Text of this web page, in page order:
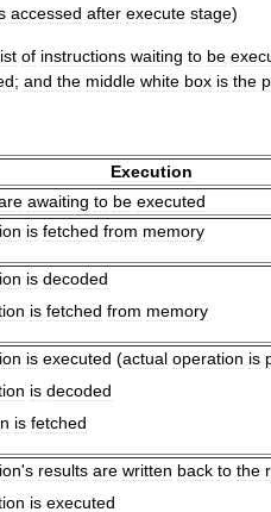
accessed after execute stage)
of instructions waiting to be
; and the middle white box is the
Execution
awaiting to be executed
is fetched from memory
is decoded
is fetched from memory
is executed (actual operation is
is decoded
is fetched
's results are written back to the
is executed